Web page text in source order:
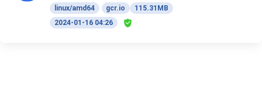
linux/amd64 gcr.io
115.31MB
2024-01-16 04:26